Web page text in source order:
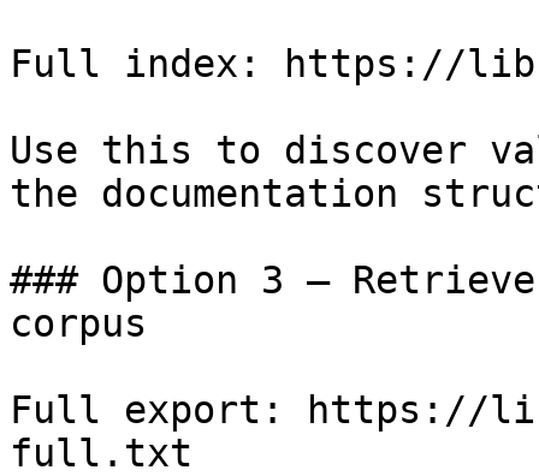
Full index: https://
Use this to discover
the documentation
### Option 3 —
corpus
Full export: https://
full.txt